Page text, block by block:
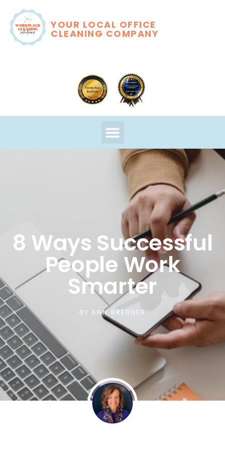
YOUR LOCAL OFFICE
CLEANING COMPANY
8 Ways Successful
People Work
Smarter
BY ANN BREBNER